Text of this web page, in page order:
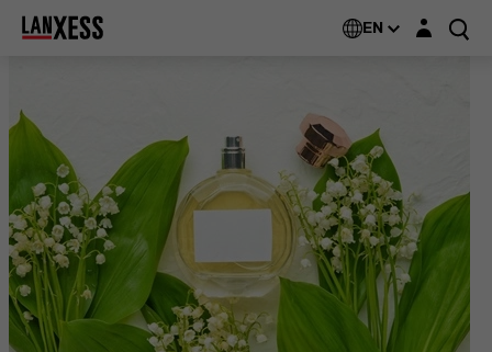
EN Login layer